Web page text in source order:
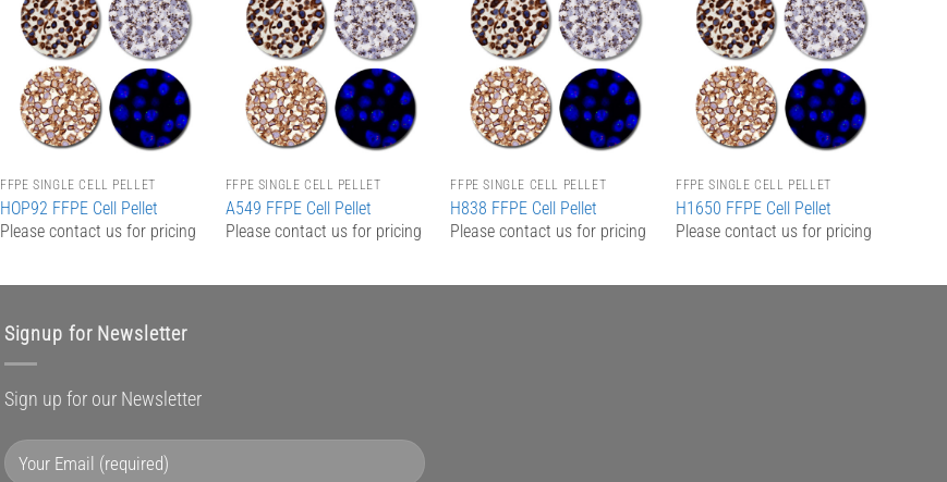
Add to
Wishlist
FFPE SINGLE CELL PELLET
HOP92 FFPE Cell Pellet
Please contact us for pricing
Add to
Wishlist
FFPE SINGLE CELL PELLET
A549 FFPE Cell Pellet
Please contact us for pricing
Add to
Wishlist
FFPE SINGLE CELL PELLET
H838 FFPE Cell Pellet
Please contact us for pricing
Add to
Wishlist
FFPE SINGLE CELL PELLET
H1650 FFPE Cell Pellet
Please contact us for pricing
Signup for Newsletter
Sign up for our Newsletter